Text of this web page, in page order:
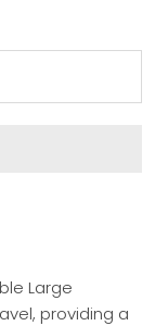
Large
providing a